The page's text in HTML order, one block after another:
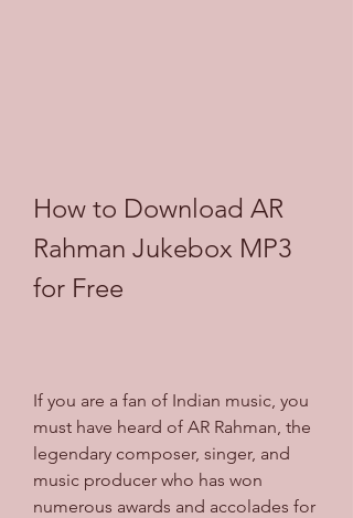
How to Download AR
Rahman Jukebox MP3
for Free
If you are a fan of Indian music, you
must have heard of AR Rahman, the
legendary composer, singer, and
music producer who has won
numerous awards and accolades for